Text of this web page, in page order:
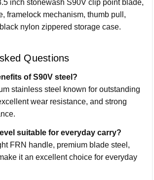
inch stonewash S90V clip point blade,
framelock mechanism, thumb pull,
nylon zippered storage case.
Questions
of S90V steel?
stainless steel known for outstanding
wear resistance, and strong
suitable for everyday carry?
FRN handle, premium blade steel,
it an excellent choice for everyday